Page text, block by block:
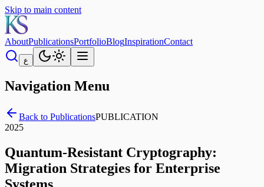
Skip to main content
AboutPublicationsPortfolioBlogInspirationContact
ع
Navigation Menu
Back to PublicationsPUBLICATION
2025
Quantum-Resistant Cryptography:
Migration Strategies for Enterprise
Systems